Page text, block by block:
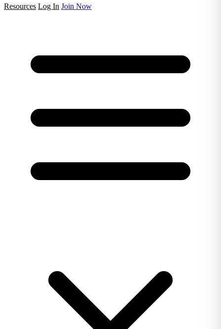
Resources Log In Join Now